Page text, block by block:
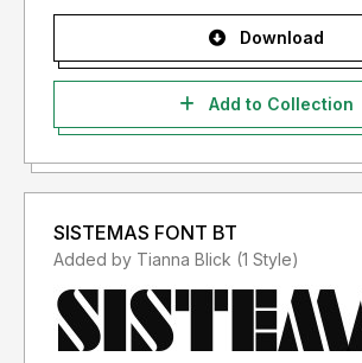
Download
Add to Collection
SISTEMAS FONT BT
Added by Tianna Blick (1 Style)